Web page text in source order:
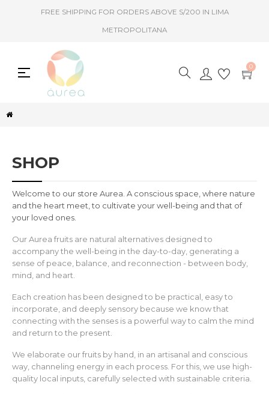
FREE SHIPPING FOR ORDERS ABOVE S/200 IN LIMA
METROPOLITANA
Toggle
navigation
☰ 0
SHOP
Welcome to our store Aurea. A conscious space, where nature
and the heart meet, to cultivate your well-being and that of
your loved ones.
Our Aurea fruits are natural alternatives designed to
accompany the well-being in the day-to-day, generating a
sense of peace, balance, and reconnection - between body,
mind, and heart.
Each creation has been designed to be practical, easy to
incorporate, and deeply sensory because we know that
connecting with the senses is a powerful way to calm the mind
and return to the present.
We elaborate our fruits by hand, in an artisanal and conscious
way, channeling energy in each process. For this, we use high-
quality local inputs, carefully selected with sustainable criteria.